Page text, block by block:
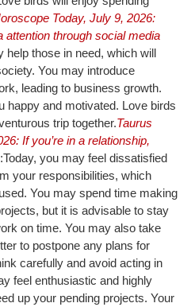
Today, July 9, 2026:
attention through social media
help those in need, which will
You may introduce
leading to business growth.
happy and motivated. Love birds
trip together.Taurus
If you’re in a relationship,
Today, you may feel dissatisfied
your responsibilities, which
You may spend time making
but it is advisable to stay
on time. You may also take
to postpone any plans for
carefully and avoid acting in
feel enthusiastic and highly
up your pending projects. Your